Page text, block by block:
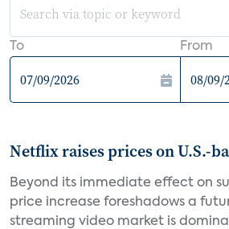
To From
Netflix raises prices on U.S.-
Beyond its immediate effect on
price increase foreshadows a
streaming video market is